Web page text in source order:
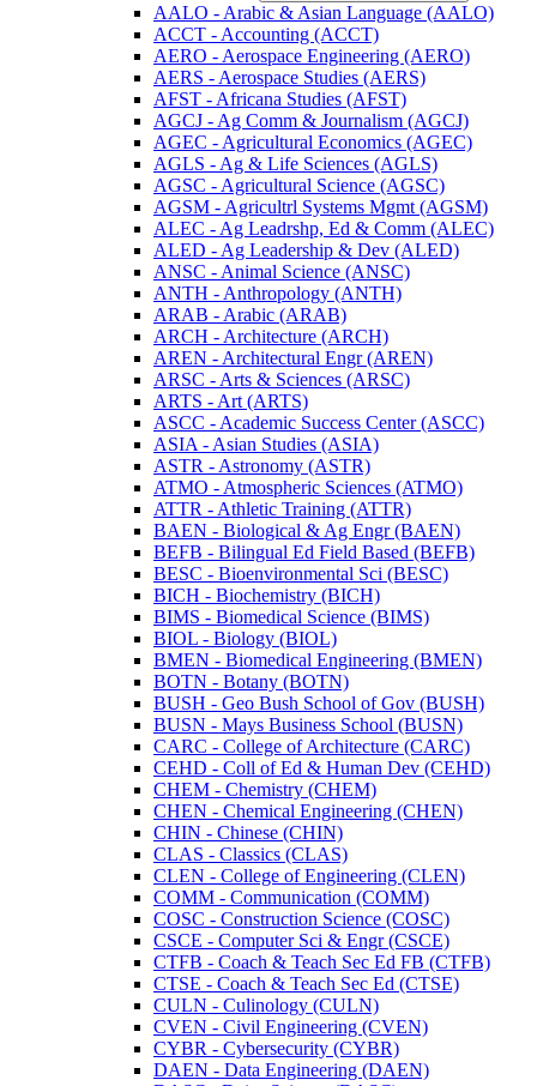
AALO -​ Arabic &​ Asian Language (AALO)
ACCT -​ Accounting (ACCT)
AERO -​ Aerospace Engineering (AERO)
AERS -​ Aerospace Studies (AERS)
AFST -​ Africana Studies (AFST)
AGCJ -​ Ag Comm &​ Journalism (AGCJ)
AGEC -​ Agricultural Economics (AGEC)
AGLS -​ Ag &​ Life Sciences (AGLS)
AGSC -​ Agricultural Science (AGSC)
AGSM -​ Agricultrl Systems Mgmt (AGSM)
ALEC -​ Ag Leadrshp, Ed &​ Comm (ALEC)
ALED -​ Ag Leadership &​ Dev (ALED)
ANSC -​ Animal Science (ANSC)
ANTH -​ Anthropology (ANTH)
ARAB -​ Arabic (ARAB)
ARCH -​ Architecture (ARCH)
AREN -​ Architectural Engr (AREN)
ARSC -​ Arts &​ Sciences (ARSC)
ARTS -​ Art (ARTS)
ASCC -​ Academic Success Center (ASCC)
ASIA -​ Asian Studies (ASIA)
ASTR -​ Astronomy (ASTR)
ATMO -​ Atmospheric Sciences (ATMO)
ATTR -​ Athletic Training (ATTR)
BAEN -​ Biological &​ Ag Engr (BAEN)
BEFB -​ Bilingual Ed Field Based (BEFB)
BESC -​ Bioenvironmental Sci (BESC)
BICH -​ Biochemistry (BICH)
BIMS -​ Biomedical Science (BIMS)
BIOL -​ Biology (BIOL)
BMEN -​ Biomedical Engineering (BMEN)
BOTN -​ Botany (BOTN)
BUSH -​ Geo Bush School of Gov (BUSH)
BUSN -​ Mays Business School (BUSN)
CARC -​ College of Architecture (CARC)
CEHD -​ Coll of Ed &​ Human Dev (CEHD)
CHEM -​ Chemistry (CHEM)
CHEN -​ Chemical Engineering (CHEN)
CHIN -​ Chinese (CHIN)
CLAS -​ Classics (CLAS)
CLEN -​ College of Engineering (CLEN)
COMM -​ Communication (COMM)
COSC -​ Construction Science (COSC)
CSCE -​ Computer Sci &​ Engr (CSCE)
CTFB -​ Coach &​ Teach Sec Ed FB (CTFB)
CTSE -​ Coach &​ Teach Sec Ed (CTSE)
CULN -​ Culinology (CULN)
CVEN -​ Civil Engineering (CVEN)
CYBR -​ Cybersecurity (CYBR)
DAEN -​ Data Engineering (DAEN)